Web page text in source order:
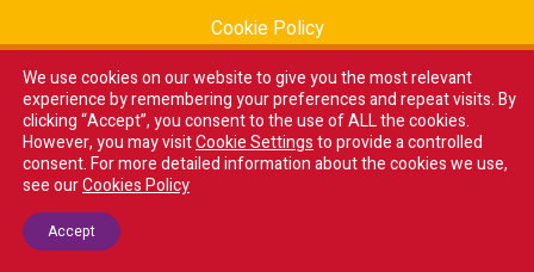
Cookie Policy
Modern Slavery Statement
Trade Sales
We use cookies on our website to give you the most relevant
experience by remembering your preferences and repeat visits. By
clicking “Accept”, you consent to the use of ALL the cookies.
However, you may visitCookie Settingsto provide a controlled
consent. For more detailed information about the cookies we use,
see ourCookies Policy
Accept